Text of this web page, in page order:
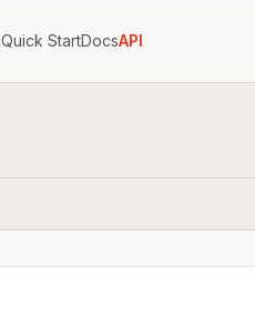
Quick StartDocsAPI